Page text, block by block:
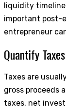
liquidity
important post-
entrepreneur
Quantify
Taxes are
gross proceeds
taxes, net